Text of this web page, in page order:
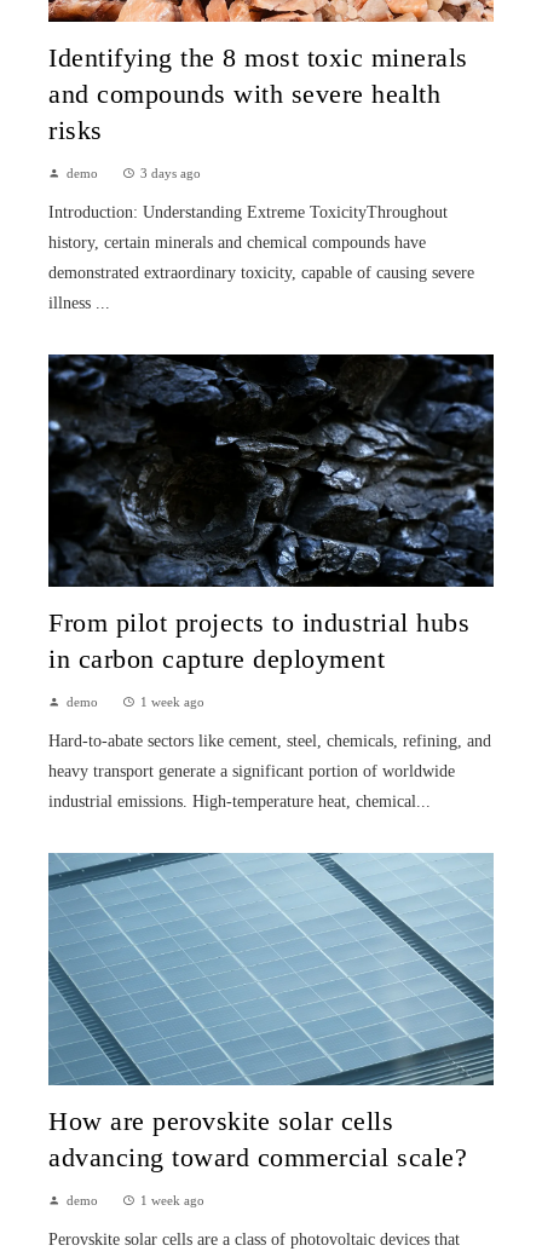
Identifying the 8 most toxic minerals
and compounds with severe health
risks
demo 3 days ago
Introduction: Understanding Extreme ToxicityThroughout
history, certain minerals and chemical compounds have
demonstrated extraordinary toxicity, capable of causing severe
illness ...
From pilot projects to industrial hubs
in carbon capture deployment
demo 1 week ago
Hard-to-abate sectors like cement, steel, chemicals, refining, and
heavy transport generate a significant portion of worldwide
industrial emissions. High-temperature heat, chemical...
How are perovskite solar cells
advancing toward commercial scale?
demo 1 week ago
Perovskite solar cells are a class of photovoltaic devices that